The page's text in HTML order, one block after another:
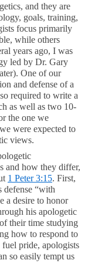
and they are
goals, training,
focus primarily
while others
years ago, I was
led by Dr. Gary
One of our
and defense of a
required to write a
as well as two 10-
the one we
were expected to
views.
and how they differ,
1 Peter 3:15. First,
defense “with
a desire to honor
his apologetic
their time studying
how to respond to
pride, apologists
so easily tempt us